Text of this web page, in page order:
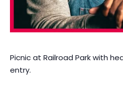
Picnic at Railroad Park with
entry.